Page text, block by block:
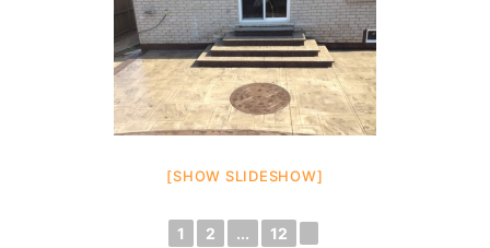
[SHOW SLIDESHOW]
1 2 ... 12